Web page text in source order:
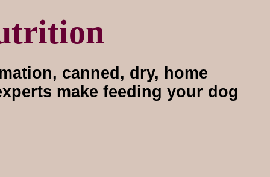
canned, dry, home
make feeding your dog